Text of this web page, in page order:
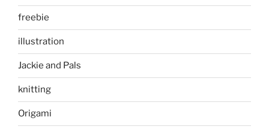
freebie
illustration
Jackie and Pals
knitting
Origami